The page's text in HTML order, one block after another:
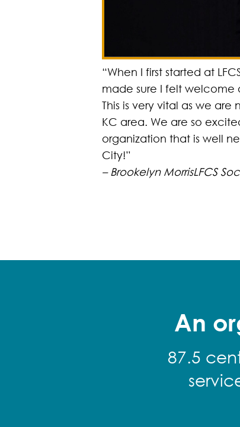
“When I first started at
made sure I felt welcome
This is very vital as we are
KC area. We are so
organization that is well
City!”
– Brookelyn MorrisLFCS
An
87.5